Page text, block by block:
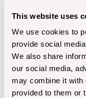
This website uses
We use cookies to
provide social
We also share
our social media,
may combine it with
provided to them or
at gc